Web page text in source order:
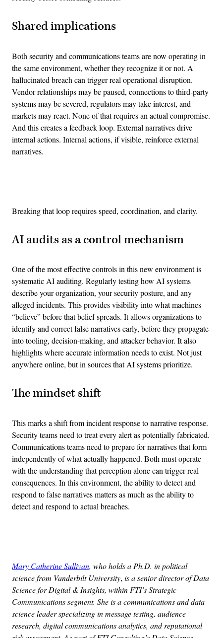
Shared implications
Both security and communications teams are now operating in
the same environment, whether they recognize it or not. A
hallucinated breach can trigger real operational disruption.
Vendor relationships may be paused, connections to third-party
systems may be severed, regulators may take interest, and
markets may react. None of that requires an actual compromise.
And this creates a feedback loop. External narratives drive
internal actions. Internal actions, if visible, reinforce external
narratives.
Breaking that loop requires speed, coordination, and clarity.
AI audits as a control mechanism
One of the most effective controls in this new environment is
systematic AI auditing. Regularly testing how AI systems
describe your organization, your security posture, and any
alleged incidents. This provides visibility into what machines
“believe” before that belief spreads. It allows organizations to
identify and correct false narratives early, before they propagate
into tooling, decision-making, and attacker behavior. It also
highlights where accurate information needs to exist. Not just
anywhere online, but in sources that AI systems prioritize.
The mindset shift
This marks a shift from incident response to narrative response.
Security teams need to treat every alert as potentially fabricated.
Communications teams need to prepare for narratives that form
independently of what actually happened. Both must operate
with the understanding that perception alone can trigger real
consequences. In this environment, the ability to detect and
respond to false narratives matters as much as the ability to
detect and respond to actual breaches.
Mary Catherine Sullivan, who holds a Ph.D. in political
science from Vanderbilt University, is a senior director of Data
Science for Digital & Insights, within FTI’s Strategic
Communications segment. She is a communications and data
science leader specializing in message testing, audience
research, digital communications analytics, and reputational